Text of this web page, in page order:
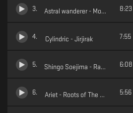
3. Astral wanderer - Morning Steps
8:23
4. Cylindric - Jirjirak 7:55
5. Shingo Soejima - Raland 6:08
6. Ariet - Roots of The Earth 5:56